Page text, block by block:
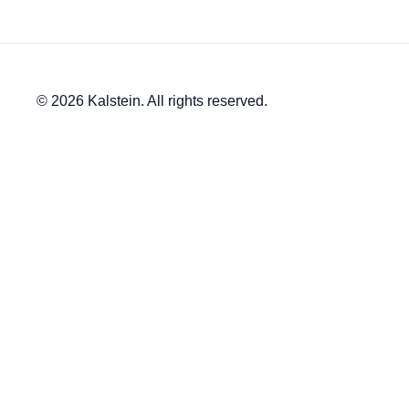
© 2026 Kalstein. All rights reserved.